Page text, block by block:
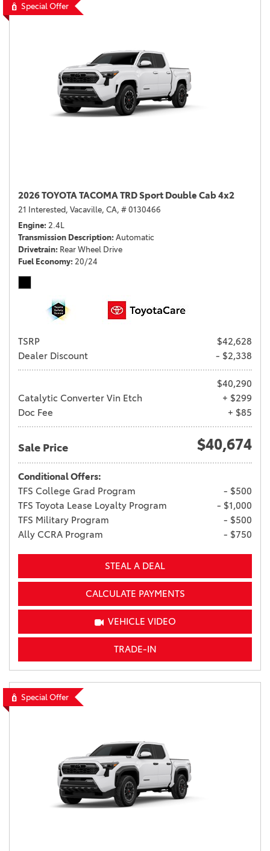
Special Offer
2026 TOYOTA TACOMA TRD Sport Double Cab 4x2
21 Interested, Vacaville, CA, # 0130466
Engine 2.4L
Transmission Description Automatic
Drivetrain Rear Wheel Drive
Fuel Economy 20/24
TSRP
$42,628
Dealer Discount
- $2,338
$40,290
Catalytic Converter Vin Etch
+ $299
Doc Fee
+ $85
Sale Price $40,674
Conditional Offers:
TFS College Grad Program
- $500
TFS Toyota Lease Loyalty Program
- $1,000
TFS Military Program
- $500
Ally CCRA Program
- $750
STEAL A DEAL
CALCULATE PAYMENTS
VEHICLE VIDEO
TRADE-IN
Special Offer